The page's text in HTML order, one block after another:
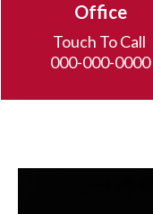
Office
Touch To Call
000-000-0000